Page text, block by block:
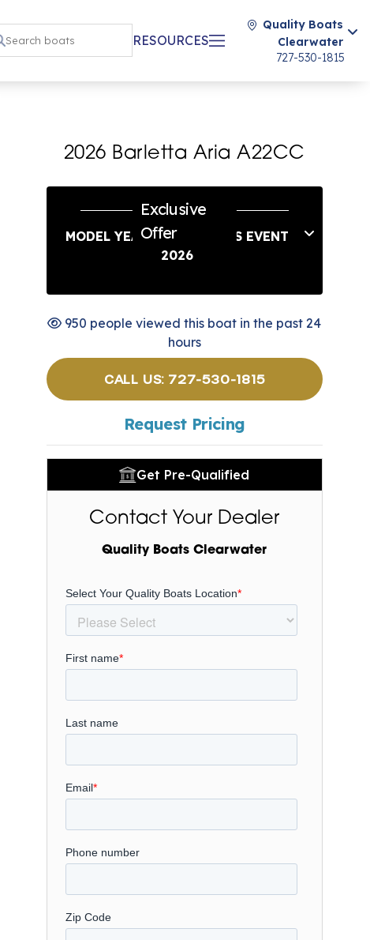
RESOURCES
Quality Boats
Clearwater
727-530-1815
2026 Barletta Aria A22CC
Exclusive
Offer
MODEL YEAR END SAVINGS EVENT
2026
950 people viewed this boat in the past 24
hours
CALL US: 727-530-1815
Request Pricing
Get Pre-Qualified
Contact Your Dealer
Quality Boats Clearwater